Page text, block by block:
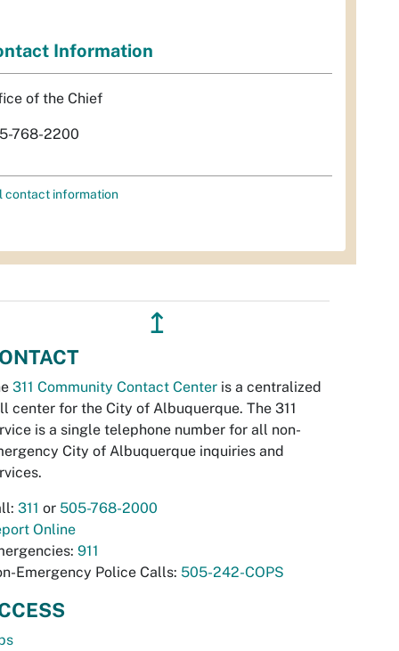
Information
of the Chief
768-2200
contact information
↥
311 Community Contact Center is a centralized
center for the City of Albuquerque. The 311
is a single telephone number for all non-
City of Albuquerque inquiries and
311 or 505-768-2000
Online
911
Emergency Police Calls: 505-242-COPS